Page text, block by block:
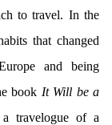
to travel. In the
that changed
and being
book It Will be a
travelogue of a